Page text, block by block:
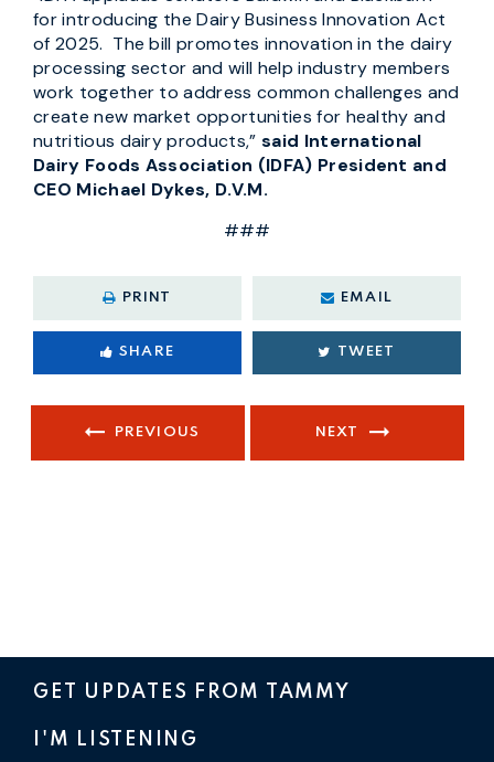
for introducing the Dairy Business Innovation Act
of 2025. The bill promotes innovation in the dairy
processing sector and will help industry members
work together to address common challenges and
create new market opportunities for healthy and
nutritious dairy products,” said International
Dairy Foods Association (IDFA) President and
CEO Michael Dykes, D.V.M.
###
PRINT EMAIL
SHARE TWEET
PREVIOUS NEXT
GET UPDATES FROM TAMMY
I'M LISTENING